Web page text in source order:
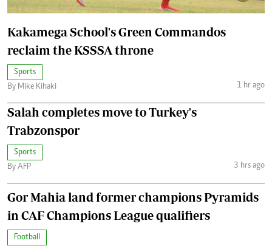
Kakamega School's Green Commandos
reclaim the KSSSA throne
Sports
By Mike Kihaki
1 hr ago
Salah completes move to Turkey's
Trabzonspor
Sports
By AFP
3 hrs ago
Gor Mahia land former champions Pyramids
in CAF Champions League qualifiers
Football